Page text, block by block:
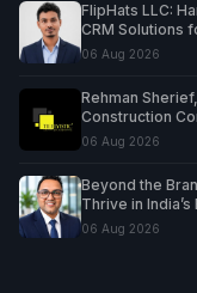
FlipHats LLC:
CRM Solutions
06 Aug 2026
Rehman
Construction
06 Aug 2026
Beyond the
Thrive in
06 Aug 2026